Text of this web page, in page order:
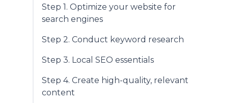
Step 1. Optimize your website for
search engines
Step 2. Conduct keyword research
Step 3. Local SEO essentials
Step 4. Create high-quality, relevant
content